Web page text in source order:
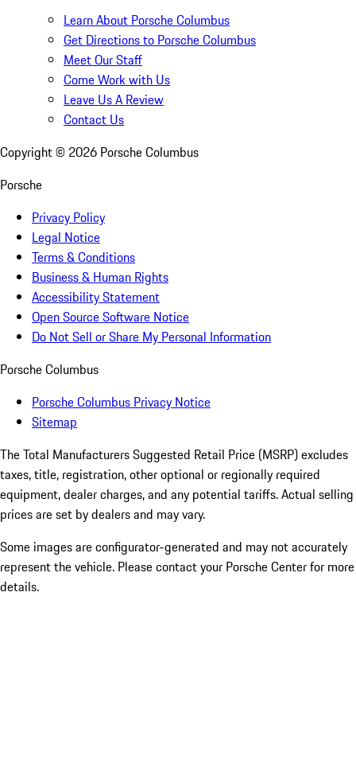
Learn About Porsche Columbus
Get Directions to Porsche Columbus
Meet Our Staff
Come Work with Us
Leave Us A Review
Contact Us
Copyright © 2026 Porsche Columbus
Porsche
Privacy Policy
Legal Notice
Terms & Conditions
Business & Human Rights
Accessibility Statement
Open Source Software Notice
Do Not Sell or Share My Personal Information
Porsche Columbus
Porsche Columbus Privacy Notice
Sitemap
The Total Manufacturers Suggested Retail Price (MSRP) excludes
taxes, title, registration, other optional or regionally required
equipment, dealer charges, and any potential tariffs. Actual selling
prices are set by dealers and may vary.
Some images are configurator-generated and may not accurately
represent the vehicle. Please contact your Porsche Center for more
details.